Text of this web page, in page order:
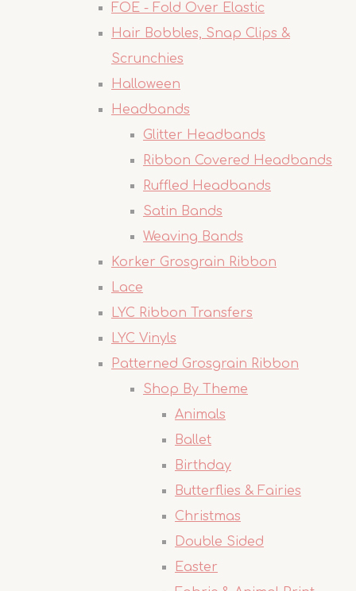
FOE - Fold Over Elastic
Hair Bobbles, Snap Clips &
Scrunchies
Halloween
Headbands
Glitter Headbands
Ribbon Covered Headbands
Ruffled Headbands
Satin Bands
Weaving Bands
Korker Grosgrain Ribbon
Lace
LYC Ribbon Transfers
LYC Vinyls
Patterned Grosgrain Ribbon
Shop By Theme
Animals
Ballet
Birthday
Butterflies & Fairies
Christmas
Double Sided
Easter